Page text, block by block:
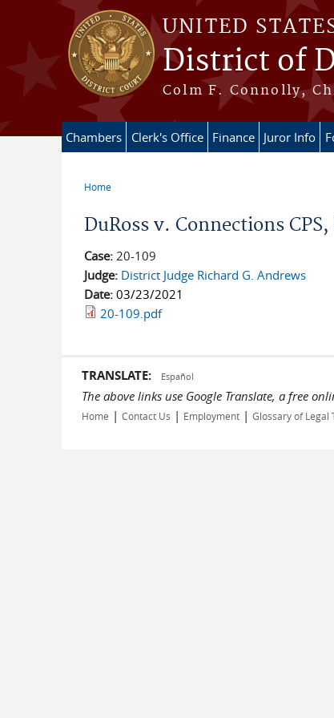
Skip to main content
UNITED
District of
Colm F. Connolly,
Chambers Clerk's Office Finance Juror Info
Home
DuRoss v. Connections
Case: 20-109
Judge: District Judge Richard G. Andrews
Date: 03/23/2021
20-109.pdf
TRANSLATE: Español
The above links use Google Translate, a free
Home | Contact Us | Employment | Glossary of Legal